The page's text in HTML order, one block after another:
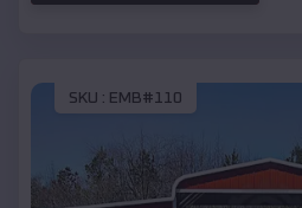
SKU : EMB#110